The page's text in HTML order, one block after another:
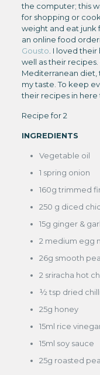
the computer; this
for shopping or
weight and eat junk
an online food
Gousto . I loved
well as their recipes.
Mediterranean
my taste. To keep
their recipes in
Recipe for 2
INGREDIENTS
Vegetable oil
1 spring onion
160g trimmed
250 g diced
15g ginger &
2 medium egg
26g smooth
2 sriracha hot
½ tsp dried
25g honey
15ml rice
15ml soy sauce
25g roasted